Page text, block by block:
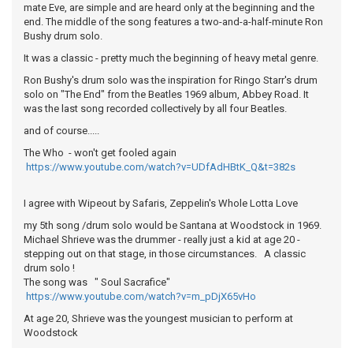
mate Eve, are simple and are heard only at the beginning and the
end. The middle of the song features a two-and-a-half-minute Ron
Bushy drum solo.
It was a classic - pretty much the beginning of heavy metal genre.
Ron Bushy's drum solo was the inspiration for Ringo Starr's drum
solo on "The End" from the Beatles 1969 album, Abbey Road. It
was the last song recorded collectively by all four Beatles.
and of course.....
The Who - won't get fooled again
https://www.youtube.com/watch?v=UDfAdHBtK_Q&t=382s
I agree with Wipeout by Safaris, Zeppelin's Whole Lotta Love
my 5th song /drum solo would be Santana at Woodstock in 1969.
Michael Shrieve was the drummer - really just a kid at age 20 -
stepping out on that stage, in those circumstances. A classic
drum solo !
The song was " Soul Sacrafice"
https://www.youtube.com/watch?v=m_pDjX65vHo
At age 20, Shrieve was the youngest musician to perform at
Woodstock